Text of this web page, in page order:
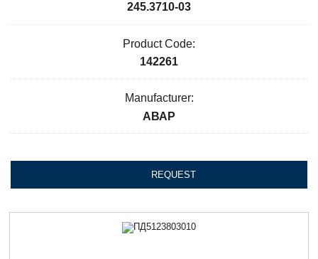
245.3710-03
Product Code:
142261
Manufacturer:
АВАР
REQUEST